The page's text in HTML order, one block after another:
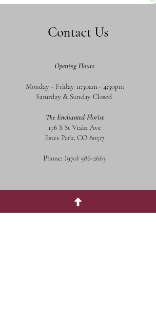
Contact Us
Opening Hours
Monday - Friday 11:30am - 4:30pm
Saturday & Sunday Closed.
The Enchanted Florist
176 S St Vrain Ave
Estes Park, CO 80517
Phone: (970) 586-2663